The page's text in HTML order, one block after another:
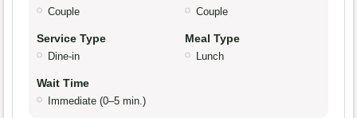
Couple Couple
Service Type
Dine-in
Meal Type
Lunch
Wait Time
Immediate (0–5 min.)